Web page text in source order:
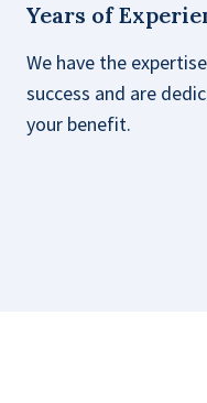
Years of
We have the
success and are
your benefit.